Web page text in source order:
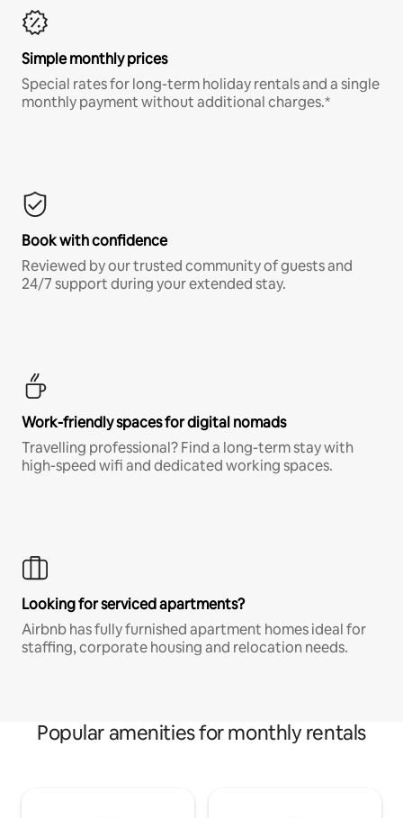
Simple monthly prices
Special rates for long-term holiday rentals and a single
monthly payment without additional charges.*
Book with confidence
Reviewed by our trusted community of guests and
24/7 support during your extended stay.
Work-friendly spaces for digital nomads
Travelling professional? Find a long-term stay with
high-speed wifi and dedicated working spaces.
Looking for serviced apartments?
Airbnb has fully furnished apartment homes ideal for
staffing, corporate housing and relocation needs.
Popular amenities for monthly rentals